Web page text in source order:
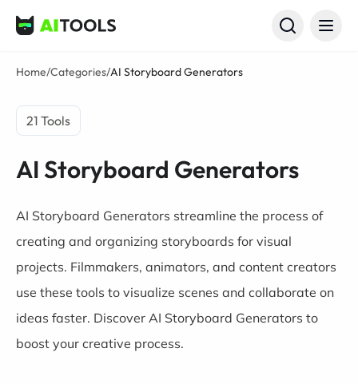
AI Tools
Home/Categories/AI Storyboard Generators
21 Tools
AI Storyboard Generators
AI Storyboard Generators streamline the process of
creating and organizing storyboards for visual
projects. Filmmakers, animators, and content creators
use these tools to visualize scenes and collaborate on
ideas faster. Discover AI Storyboard Generators to
boost your creative process.